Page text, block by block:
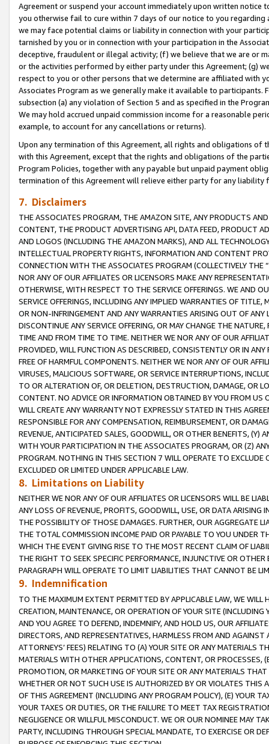
Agreement or suspend your account immediately upon written
you otherwise fail to cure within 7 days of our notice to you
we may face potential claims or liability in connection with your
tarnished by you or in connection with your participation in the
deceptive, fraudulent or illegal activity; (f) we believe that we are or
or the activities performed by either party under this Agreement; (g)
respect to you or other persons that we determine are affiliated with
Associates Program as we generally make it available to
subsection (a) any violation of Section 5 and as specified in the
We may hold accrued unpaid commission income for a reasonable
example, to account for any cancellations or returns).
Upon any termination of this Agreement, all rights and obligations of
with this Agreement, except that the rights and obligations of the
Program Policies, together with any payable but unpaid payment
termination of this Agreement will relieve either party for any
7. Disclaimers
THE ASSOCIATES PROGRAM, THE AMAZON SITE, ANY PRODUCTS
CONTENT, THE PRODUCT ADVERTISING API, DATA FEED, PRODUCT
AND LOGOS (INCLUDING THE AMAZON MARKS), AND ALL
INTELLECTUAL PROPERTY RIGHTS, INFORMATION AND CONTENT
CONNECTION WITH THE ASSOCIATES PROGRAM (COLLECTIVELY THE “
NOR ANY OF OUR AFFILIATES OR LICENSORS MAKE ANY
OTHERWISE, WITH RESPECT TO THE SERVICE OFFERINGS. WE AND
SERVICE OFFERINGS, INCLUDING ANY IMPLIED WARRANTIES OF
OR NON-INFRINGEMENT AND ANY WARRANTIES ARISING OUT OF ANY
DISCONTINUE ANY SERVICE OFFERING, OR MAY CHANGE THE
TIME AND FROM TIME TO TIME. NEITHER WE NOR ANY OF OUR
PROVIDED, WILL FUNCTION AS DESCRIBED, CONSISTENTLY OR IN
FREE OF HARMFUL COMPONENTS. NEITHER WE NOR ANY OF OUR
VIRUSES, MALICIOUS SOFTWARE, OR SERVICE INTERRUPTIONS,
TO OR ALTERATION OF, OR DELETION, DESTRUCTION, DAMAGE, OR
CONTENT. NO ADVICE OR INFORMATION OBTAINED BY YOU FROM
WILL CREATE ANY WARRANTY NOT EXPRESSLY STATED IN THIS
RESPONSIBLE FOR ANY COMPENSATION, REIMBURSEMENT, OR
REVENUE, ANTICIPATED SALES, GOODWILL, OR OTHER BENEFITS,
WITH YOUR PARTICIPATION IN THE ASSOCIATES PROGRAM, OR (Z)
PROGRAM. NOTHING IN THIS SECTION 7 WILL OPERATE TO
EXCLUDED OR LIMITED UNDER APPLICABLE LAW.
8. Limitations on Liability
NEITHER WE NOR ANY OF OUR AFFILIATES OR LICENSORS WILL BE
ANY LOSS OF REVENUE, PROFITS, GOODWILL, USE, OR DATA ARISING
THE POSSIBILITY OF THOSE DAMAGES. FURTHER, OUR AGGREGATE
THE TOTAL COMMISSION INCOME PAID OR PAYABLE TO YOU UNDER
WHICH THE EVENT GIVING RISE TO THE MOST RECENT CLAIM OF
THE RIGHT TO SEEK SPECIFIC PERFORMANCE, INJUNCTIVE OR
PARAGRAPH WILL OPERATE TO LIMIT LIABILITIES THAT CANNOT BE
9. Indemnification
TO THE MAXIMUM EXTENT PERMITTED BY APPLICABLE LAW, WE WILL
CREATION, MAINTENANCE, OR OPERATION OF YOUR SITE (INCLUDING
AND YOU AGREE TO DEFEND, INDEMNIFY, AND HOLD US, OUR
DIRECTORS, AND REPRESENTATIVES, HARMLESS FROM AND
ATTORNEYS’ FEES) RELATING TO (A) YOUR SITE OR ANY MATERIALS
MATERIALS WITH OTHER APPLICATIONS, CONTENT, OR PROCESSES,
PROMOTION, OR MARKETING OF YOUR SITE OR ANY MATERIALS
WHETHER OR NOT SUCH USE IS AUTHORIZED BY OR VIOLATES THIS
OF THIS AGREEMENT (INCLUDING ANY PROGRAM POLICY), (E) YOUR
YOUR TAXES OR DUTIES, OR THE FAILURE TO MEET TAX
NEGLIGENCE OR WILLFUL MISCONDUCT. WE OR OUR NOMINEE MAY
PARTY, INCLUDING THROUGH SPECIAL MANDATE, TO EXERCISE OR